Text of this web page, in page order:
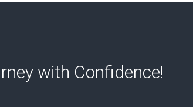
with Confidence!